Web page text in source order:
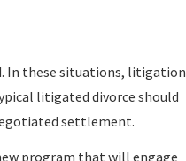
In these situations, litigation
litigated divorce should
settlement.
program that will engage